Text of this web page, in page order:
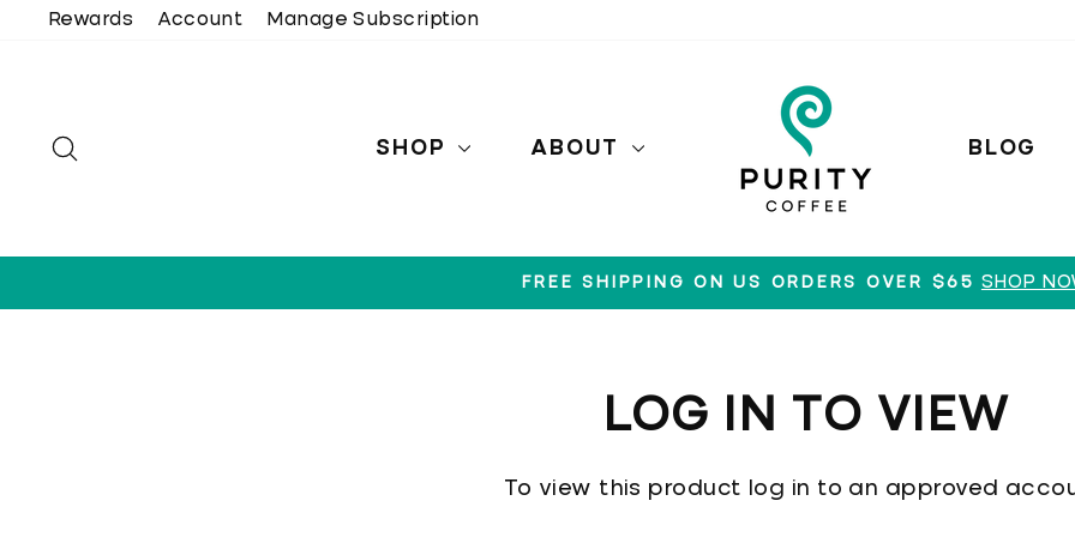
Rewards Account Manage Subscription
SHOP ABOUT BLOG
Pause
FREE SHIPPING ON US ORDERS OVER $65 SHOP
LOG IN TO VIEW
To view this product log in to an approved